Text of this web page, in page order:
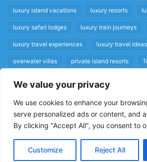
We value your privacy
We use cookies to enhance your
serve personalized ads or content, and
By clicking "Accept All", you consent to
Customize Reject All
luxury island vacations luxury resorts
luxury safari lodges luxury train journeys
luxury travel experiences luxury travel ideas
overwater villas private island resorts
Quick Links
Privacy Policy
Cookie Policy